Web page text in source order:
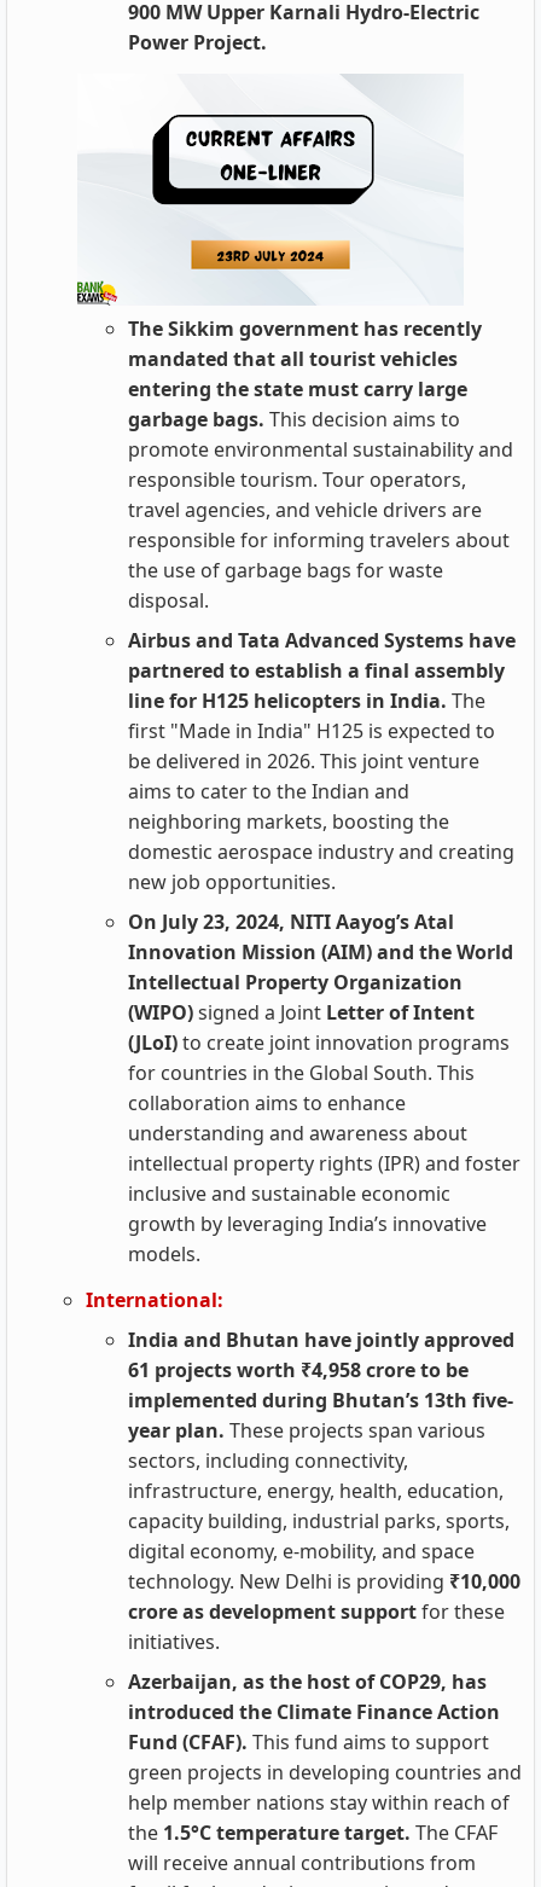
900 MW Upper Karnali Hydro-Electric
Power Project.
The Sikkim government has recently
mandated that all tourist vehicles
entering the state must carry large
garbage bags. This decision aims to
promote environmental sustainability and
responsible tourism. Tour operators,
travel agencies, and vehicle drivers are
responsible for informing travelers about
the use of garbage bags for waste
disposal.
Airbus and Tata Advanced Systems have
partnered to establish a final assembly
line for H125 helicopters in India. The
first "Made in India" H125 is expected to
be delivered in 2026. This joint venture
aims to cater to the Indian and
neighboring markets, boosting the
domestic aerospace industry and creating
new job opportunities.
On July 23, 2024, NITI Aayog’s Atal
Innovation Mission (AIM) and the World
Intellectual Property Organization
(WIPO)signed a Joint Letter of Intent
(JLoI)to create joint innovation programs
for countries in the Global South. This
collaboration aims to enhance
understanding and awareness about
intellectual property rights (IPR) and foster
inclusive and sustainable economic
growth by leveraging India’s innovative
models.
International:
India and Bhutan have jointly approved
61 projects worth ₹4,958 crore to be
implemented during Bhutan’s 13th five-
year plan. These projects span various
sectors, including connectivity,
infrastructure, energy, health, education,
capacity building, industrial parks, sports,
digital economy, e-mobility, and space
technology. New Delhi is providing ₹10,000
crore as development supportfor these
initiatives.
Azerbaijan, as the host of COP29, has
introduced the Climate Finance Action
Fund (CFAF). This fund aims to support
green projects in developing countries and
help member nations stay within reach of
the 1.5°C temperature target. The CFAF
will receive annual contributions from